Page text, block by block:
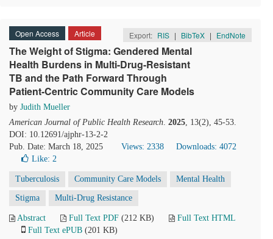
Open Access Article Export: RIS | BibTeX | EndNote
The Weight of Stigma: Gendered Mental
Health Burdens in Multi-Drug-Resistant
TB and the Path Forward Through
Patient-Centric Community Care Models
by Judith Mueller
American Journal of Public Health Research. 2025, 13(2), 45-53.
DOI: 10.12691/ajphr-13-2-2
Pub. Date: March 18, 2025
Views: 2338
Downloads: 4072
Like: 2
Tuberculosis Community Care Models Mental Health
Stigma Multi-Drug Resistance
Abstract Full Text PDF (212 KB)
Full Text HTML
Full Text ePUB (201 KB)